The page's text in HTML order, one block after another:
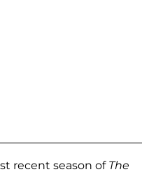
recent season of The